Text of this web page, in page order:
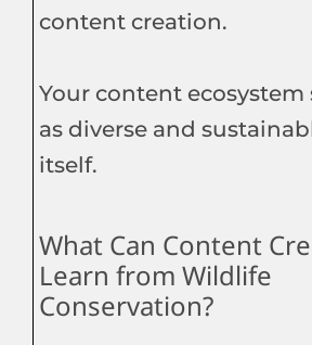
content creation.
Your content
as diverse and
itself.
What Can Content
Learn from Wildlife
Conservation?